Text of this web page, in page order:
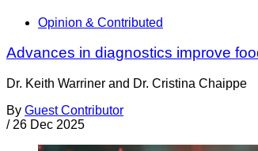
Opinion & Contributed
Advances in diagnostics improve
Dr. Keith Warriner and Dr. Cristina Chaippe
By Guest Contributor
/ 26 Dec 2025